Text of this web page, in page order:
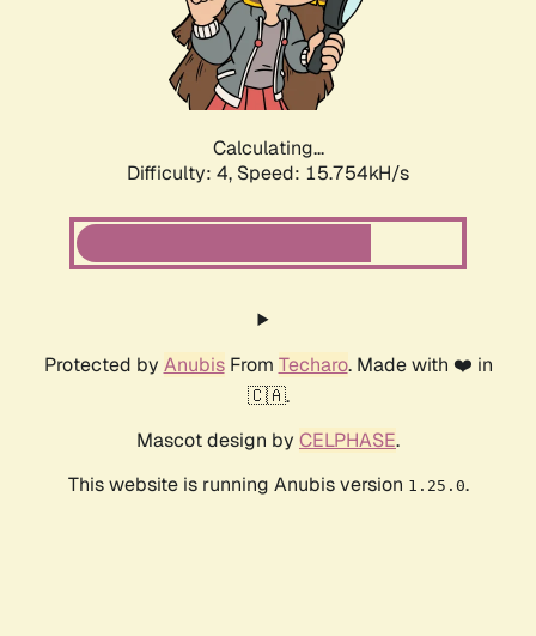
Calculating...
Difficulty: 4, Speed: 17.943kH/s
Protected by AnubisFrom Techaro. Made with ❤️ in
🇨🇦.
Mascot design by CELPHASE.
This website is running Anubis version 1.25.0.